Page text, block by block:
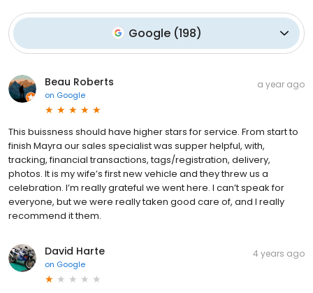
Google(198)
Beau Roberts
on Google
a year ago
This buissness should have higher stars for service. From start to
finish Mayra our sales specialist was supper helpful, with,
tracking, financial transactions, tags/registration, delivery,
photos. It is my wife’s first new vehicle and they threw us a
celebration. I’m really grateful we went here. I can’t speak for
everyone, but we were really taken good care of, and I really
recommend it them.
David Harte
on Google
4 years ago